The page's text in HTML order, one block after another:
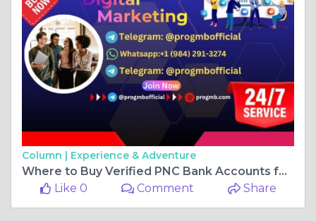
Column | Experience & Adventure
Where to Buy Verified PNC Bank Accounts for Reliable ...
Like 0
Comment Share